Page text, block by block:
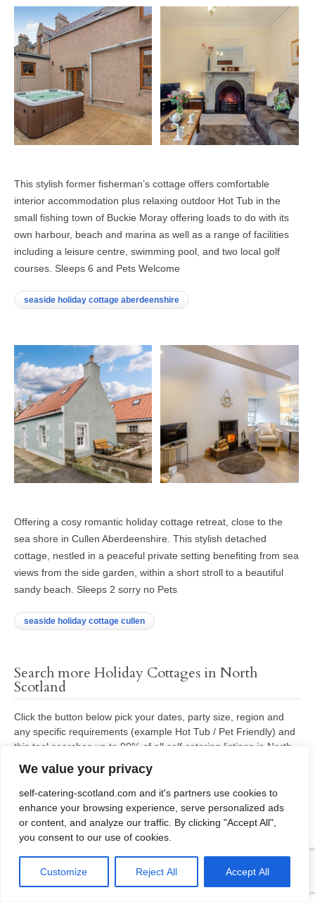
We value your privacy
self-catering-scotland.com and it's partners use cookies to
enhance your browsing experience, serve personalized ads
or content, and analyze our traffic. By clicking "Accept All",
you consent to our use of cookies.
Customize Reject All Accept All
This stylish former fisherman’s cottage offers comfortable
interior accommodation plus relaxing outdoor Hot Tub in the
small fishing town of Buckie Moray offering loads to do with its
own harbour, beach and marina as well as a range of facilities
including a leisure centre, swimming pool, and two local golf
courses. Sleeps 6 and Pets Welcome
seaside holiday cottage aberdeenshire
Offering a cosy romantic holiday cottage retreat, close to the
sea shore in Cullen Aberdeenshire. This stylish detached
cottage, nestled in a peaceful private setting benefiting from sea
views from the side garden, within a short stroll to a beautiful
sandy beach. Sleeps 2 sorry no Pets
seaside holiday cottage cullen
Search more Holiday Cottages in North
Scotland
Click the button below pick your dates, party size, region and
any specific requirements (example Hot Tub / Pet Friendly) and
this tool searches up to 90% of all self catering listings in North
Scotland – matching your requirements.
Search availability all other listings North Scotland
Manual enquiry request for Holiday Cottages
in Scotland